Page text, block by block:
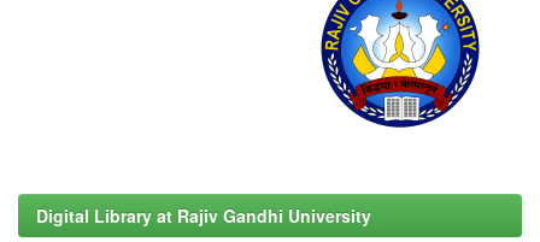
Digital Library at Rajiv Gandhi University